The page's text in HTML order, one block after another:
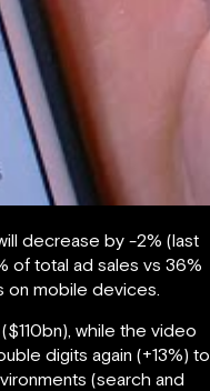
decrease by -2% (last
of total ad sales vs 36%
on mobile devices.
while the video
digits again (+13%) to
(search and